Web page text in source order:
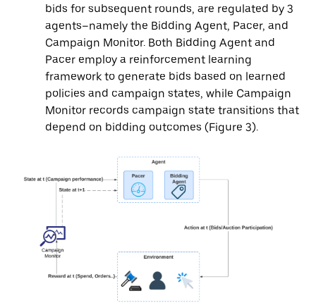
bids for subsequent rounds, are regulated by 3
agents–namely the Bidding Agent, Pacer, and
Campaign Monitor. Both Bidding Agent and
Pacer employ a reinforcement learning
framework to generate bids based on learned
policies and campaign states, while Campaign
Monitor records campaign state transitions that
depend on bidding outcomes (Figure 3).